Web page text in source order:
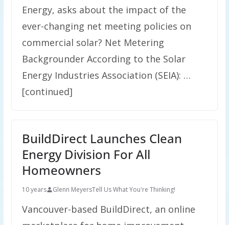
Energy, asks about the impact of the
ever-changing net meeting policies on
commercial solar? Net Metering
Backgrounder According to the Solar
Energy Industries Association (SEIA): …
[continued]
BuildDirect Launches Clean
Energy Division For All
Homeowners
10 years Glenn MeyersTell Us What You're Thinking!
Vancouver-based BuildDirect, an online